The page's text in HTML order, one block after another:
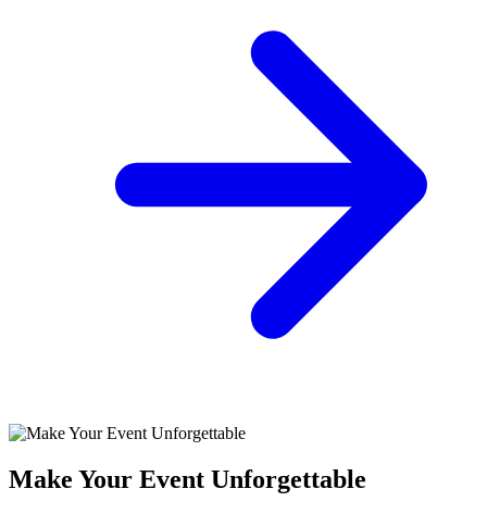
Make Your Event Unforgettable